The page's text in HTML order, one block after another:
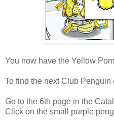
You now have the Yellow
To find the next Club Penguin
Go to the 6th page in the
Click on the small purple